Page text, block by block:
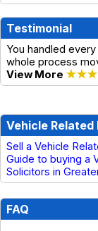
Testimonial
You handled
whole process
View More
Vehicle Related
Sell a Vehicle
Guide to buying a
Solicitors in
FAQ